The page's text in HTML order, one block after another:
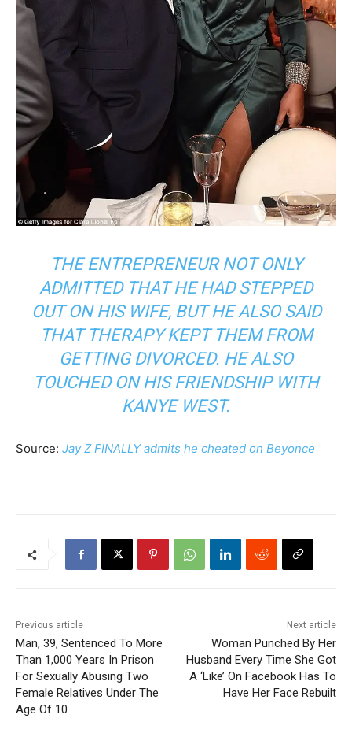
THE ENTREPRENEUR NOT ONLY
ADMITTED THAT HE HAD STEPPED
OUT ON HIS WIFE, BUT HE ALSO SAID
THAT THERAPY KEPT THEM FROM
GETTING DIVORCED. HE ALSO
TOUCHED ON HIS FRIENDSHIP WITH
KANYE WEST.
Source: Jay Z FINALLY admits he cheated on Beyonce
Previous article
Man, 39, Sentenced To More
Than 1,000 Years In Prison
For Sexually Abusing Two
Female Relatives Under The
Age Of 10
Next article
Woman Punched By Her
Husband Every Time She Got
A ‘Like’ On Facebook Has To
Have Her Face Rebuilt